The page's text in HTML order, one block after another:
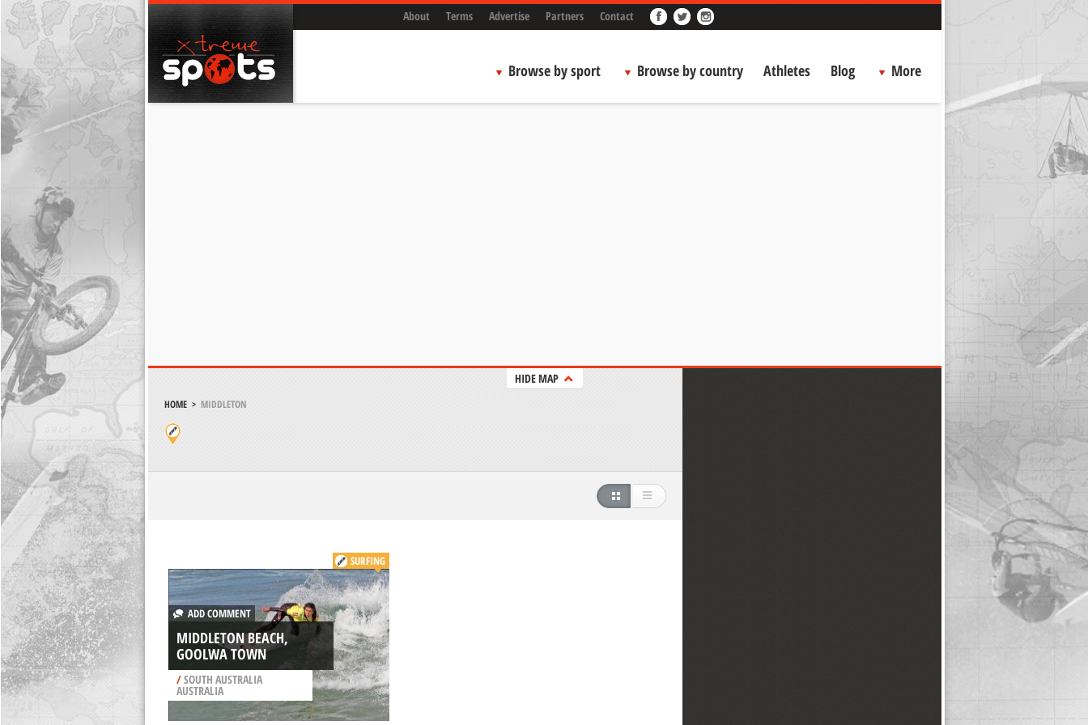
About Terms Advertise Partners Contact
Browse by sport Browse by country Athletes Blog More
HIDE MAP
HOME> MIDDLETON
SURFING
ADD COMMENT
MIDDLETON BEACH,
GOOLWA TOWN
/SOUTH AUSTRALIA
AUSTRALIA